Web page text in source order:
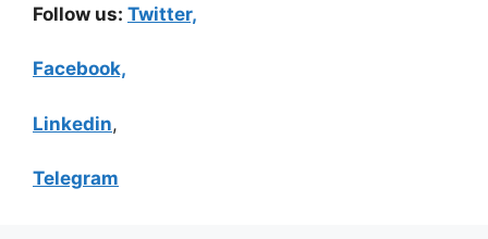
Follow us: Twitter,
Facebook,
Linkedin,
Telegram